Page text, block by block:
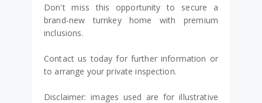
Don't miss this opportunity to secure a
brand-new turnkey home with premium
inclusions.
Contact us today for further information or
to arrange your private inspection.
Disclaimer: images used are for illustrative